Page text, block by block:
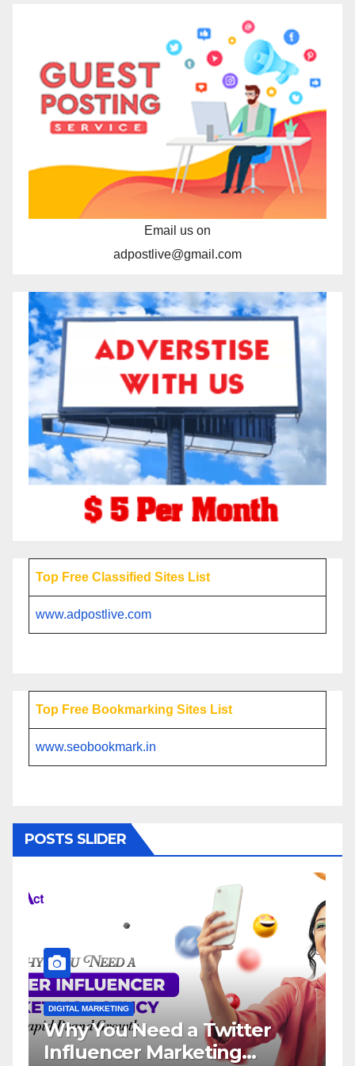
Email us on
adpostlive@gmail.com
Top Free Classified Sites List
www.adpostlive.com
Top Free Bookmarking Sites List
www.seobookmark.in
POSTS SLIDER
a Twitter
DIGITAL MARKETING
Influencer
Service: The Way